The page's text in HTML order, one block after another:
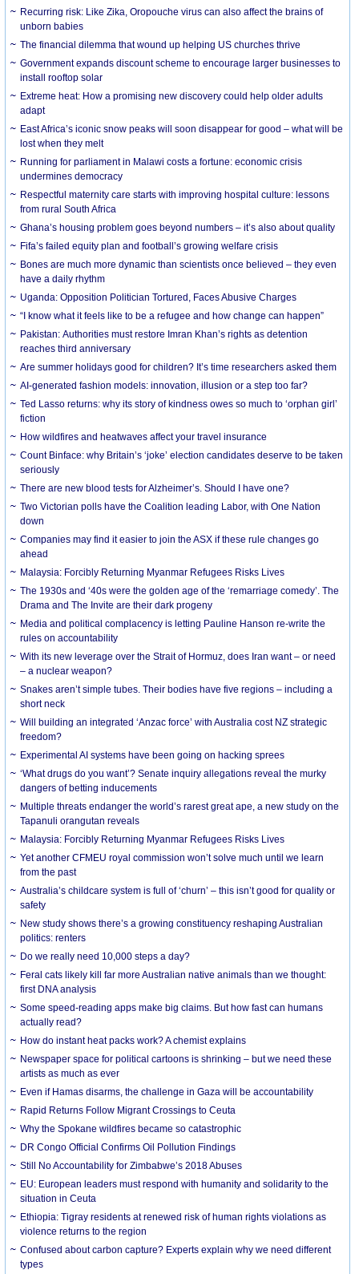
Recurring risk: Like Zika, Oropouche virus can also affect the brains of
unborn babies
The financial dilemma that wound up helping US churches thrive
Government expands discount scheme to encourage larger businesses to
install rooftop solar
Extreme heat: How a promising new discovery could help older adults
adapt
East Africa’s iconic snow peaks will soon disappear for good – what will be
lost when they melt
Running for parliament in Malawi costs a fortune: economic crisis
undermines democracy
Respectful maternity care starts with improving hospital culture: lessons
from rural South Africa
Ghana’s housing problem goes beyond numbers – it’s also about quality
Fifa’s failed equity plan and football’s growing welfare crisis
Bones are much more dynamic than scientists once believed – they even
have a daily rhythm
Uganda: Opposition Politician Tortured, Faces Abusive Charges
“I know what it feels like to be a refugee and how change can happen”
Pakistan: Authorities must restore Imran Khan’s rights as detention
reaches third anniversary
Are summer holidays good for children? It’s time researchers asked them
AI-generated fashion models: innovation, illusion or a step too far?
Ted Lasso returns: why its story of kindness owes so much to ‘orphan girl’
fiction
How wildfires and heatwaves affect your travel insurance
Count Binface: why Britain’s ‘joke’ election candidates deserve to be taken
seriously
There are new blood tests for Alzheimer’s. Should I have one?
Two Victorian polls have the Coalition leading Labor, with One Nation
down
Companies may find it easier to join the ASX if these rule changes go
ahead
Malaysia: Forcibly Returning Myanmar Refugees Risks Lives
The 1930s and ‘40s were the golden age of the ‘remarriage comedy’. The
Drama and The Invite are their dark progeny
Media and political complacency is letting Pauline Hanson re-write the
rules on accountability
With its new leverage over the Strait of Hormuz, does Iran want – or need
– a nuclear weapon?
Snakes aren’t simple tubes. Their bodies have five regions – including a
short neck
Will building an integrated ‘Anzac force’ with Australia cost NZ strategic
freedom?
Experimental AI systems have been going on hacking sprees
‘What drugs do you want’? Senate inquiry allegations reveal the murky
dangers of betting inducements
Multiple threats endanger the world’s rarest great ape, a new study on the
Tapanuli orangutan reveals
Malaysia: Forcibly Returning Myanmar Refugees Risks Lives
Yet another CFMEU royal commission won’t solve much until we learn
from the past
Australia’s childcare system is full of ‘churn’ – this isn’t good for quality or
safety
New study shows there’s a growing constituency reshaping Australian
politics: renters
Do we really need 10,000 steps a day?
Feral cats likely kill far more Australian native animals than we thought:
first DNA analysis
Some speed-reading apps make big claims. But how fast can humans
actually read?
How do instant heat packs work? A chemist explains
Newspaper space for political cartoons is shrinking – but we need these
artists as much as ever
Even if Hamas disarms, the challenge in Gaza will be accountability
Rapid Returns Follow Migrant Crossings to Ceuta
Why the Spokane wildfires became so catastrophic
DR Congo Official Confirms Oil Pollution Findings
Still No Accountability for Zimbabwe’s 2018 Abuses
EU: European leaders must respond with humanity and solidarity to the
situation in Ceuta
Ethiopia: Tigray residents at renewed risk of human rights violations as
violence returns to the region
Confused about carbon capture? Experts explain why we need different
types